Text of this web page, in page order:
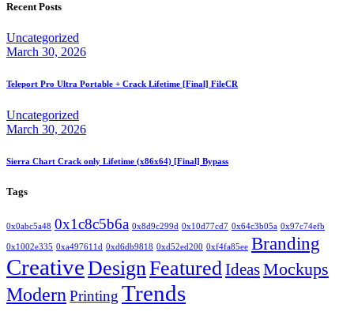
Recent Posts
Uncategorized
March 30, 2026
Teleport Pro Ultra Portable + Crack Lifetime [Final] FileCR
Uncategorized
March 30, 2026
Sierra Chart Crack only Lifetime (x86x64) [Final] Bypass
Tags
0x0abc5a48 0x1c8c5b6a 0x8d9c299d 0x10d77cd7 0x64c3b05a 0x97c74efb
0x1002e335 0xa497611d 0xd6db9818 0xd52ed200 0xf4fa85ee Branding
CreativeDesignFeaturedIdeasMockups
Modern Printing Trends